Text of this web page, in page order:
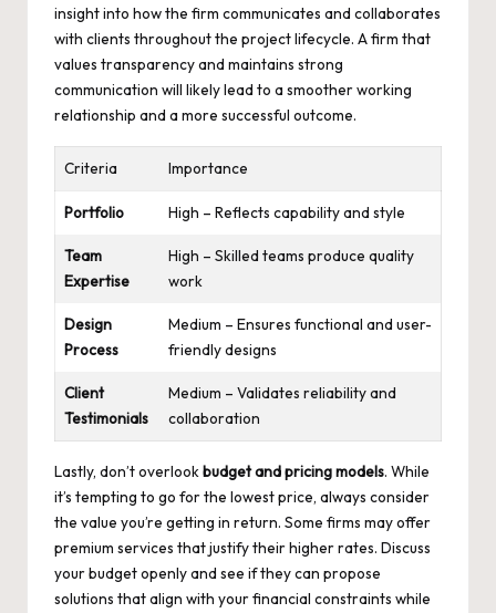
insight into how the firm communicates and collaborates
with clients throughout the project lifecycle. A firm that
values transparency and maintains strong
communication will likely lead to a smoother working
relationship and a more successful outcome.
Criteria Importance
Portfolio High – Reflects capability and style
Team
Expertise
High – Skilled teams produce quality
work
Design
Process
Medium – Ensures functional and user-
friendly designs
Client
Testimonials
Medium – Validates reliability and
collaboration
Lastly, don’t overlookbudget and pricing models. While
it’s tempting to go for the lowest price, always consider
the value you’re getting in return. Some firms may offer
premium services that justify their higher rates. Discuss
your budget openly and see if they can propose
solutions that align with your financial constraints while